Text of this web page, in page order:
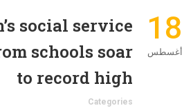
18
أغسطس
social service
schools soar
to record high
Categories